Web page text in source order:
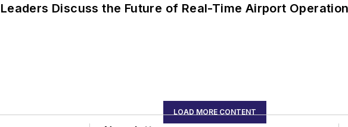
Discuss the Future of Real-Time Airport
LOAD MORE CONTENT